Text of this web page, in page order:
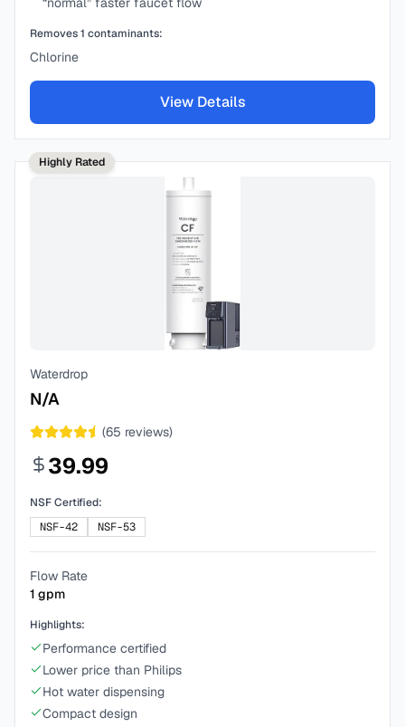
Removes1 contaminants:
Chlorine
View Details
Highly Rated
Waterdrop
N/A
(65 reviews)
39.99
NSF Certified:
NSF-42
NSF-53
Flow Rate
1 gpm
Highlights:
Performance certified
Lower price than Philips
Hot water dispensing
Compact design